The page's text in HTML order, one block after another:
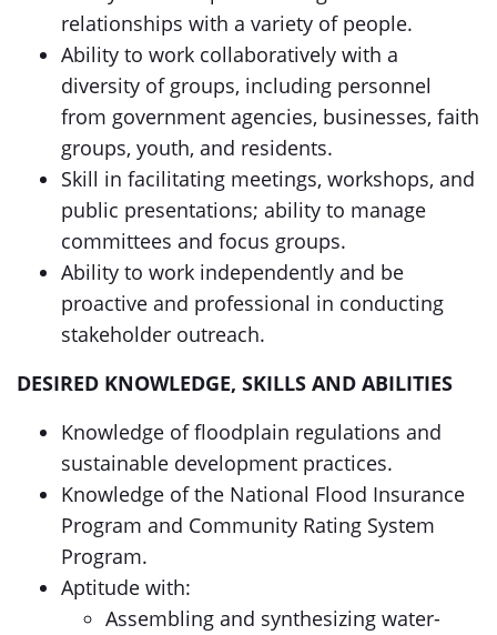
relationships with a variety of people.
Ability to work collaboratively with a
diversity of groups, including personnel
from government agencies, businesses, faith
groups, youth, and residents.
Skill in facilitating meetings, workshops, and
public presentations; ability to manage
committees and focus groups.
Ability to work independently and be
proactive and professional in conducting
stakeholder outreach.
DESIRED KNOWLEDGE, SKILLS AND ABILITIES
Knowledge of floodplain regulations and
sustainable development practices.
Knowledge of the National Flood Insurance
Program and Community Rating System
Program.
Aptitude with:
Assembling and synthesizing water-